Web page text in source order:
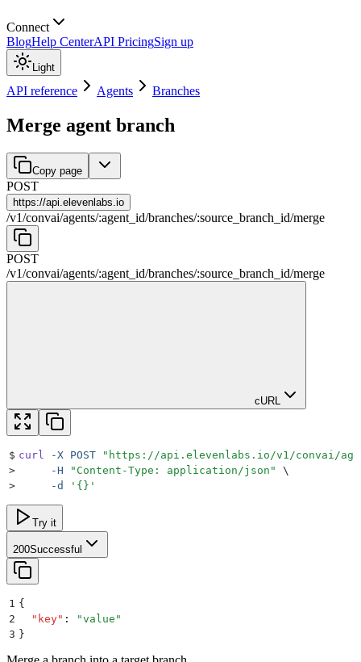
Connect
BlogHelp CenterAPI PricingSign up
Light
API reference Agents Branches
Merge agent branch
Copy page
POST
https://api.elevenlabs.io
/v1/convai/agents/:agent_id/branches/:source_branch_id/merge
POST
/v1/convai/agents/:agent_id/branches/:source_branch_id/merge
cURL
$ curl -X POST " https://api.elevenlabs.io/v1/convai/
>
     -H
" Content-Type: application/json "
\
>
     -d
' {} '
Try it
200Successful
1 {
2
  "
key" : "value "
3 }